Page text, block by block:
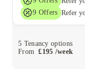
9 Offers
5 Tenancy options
From
£195 /week